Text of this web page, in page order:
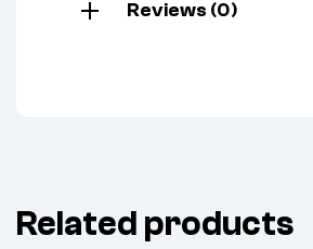
Reviews (0)
Related products